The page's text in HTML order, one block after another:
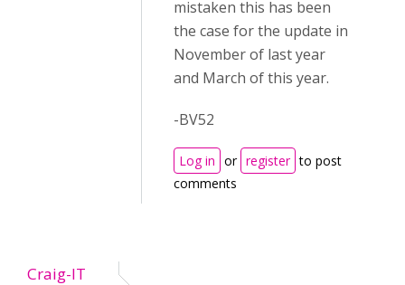
mistaken this has been
the case for the update in
November of last year
and March of this year.
-BV52
Log in or register to post
comments
Craig-IT